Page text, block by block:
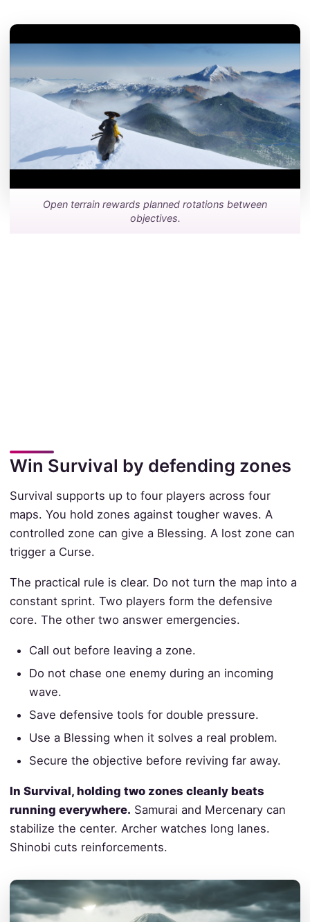
Open terrain rewards planned rotations between
objectives.
Win Survival by defending zones
Survival supports up to four players across four
maps. You hold zones against tougher waves. A
controlled zone can give a Blessing. A lost zone can
trigger a Curse.
The practical rule is clear. Do not turn the map into a
constant sprint. Two players form the defensive
core. The other two answer emergencies.
Call out before leaving a zone.
Do not chase one enemy during an incoming
wave.
Save defensive tools for double pressure.
Use a Blessing when it solves a real problem.
Secure the objective before reviving far away.
In Survival, holding two zones cleanly beats
running everywhere. Samurai and Mercenary can
stabilize the center. Archer watches long lanes.
Shinobi cuts reinforcements.